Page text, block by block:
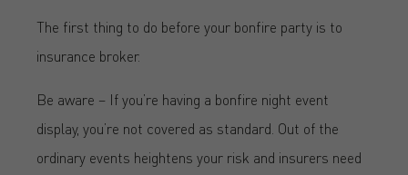
The first thing to do before your bonfire party is to
insurance broker.
Be aware – If you’re having a bonfire night event
display, you’re not covered as standard. Out of the
ordinary events heightens your risk and insurers need